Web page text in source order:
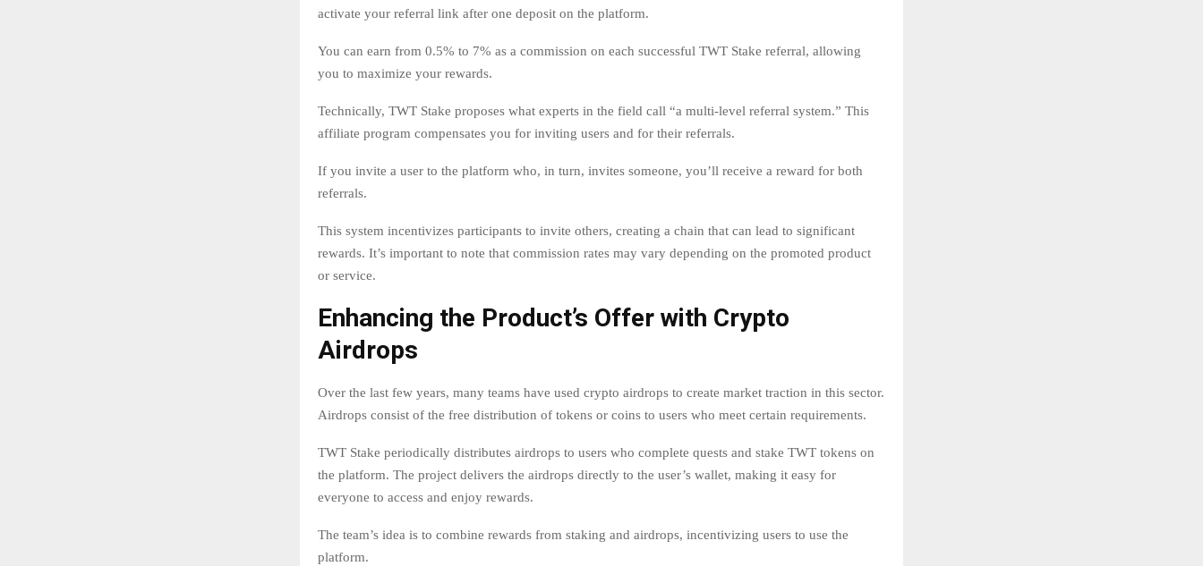
activate your referral link after one deposit on the platform.
You can earn from 0.5% to 7% as a commission on each successful TWT Stake referral, allowing
you to maximize your rewards.
Technically, TWT Stake proposes what experts in the field call “a multi-level referral system.” This
affiliate program compensates you for inviting users and for their referrals.
If you invite a user to the platform who, in turn, invites someone, you’ll receive a reward for both
referrals.
This system incentivizes participants to invite others, creating a chain that can lead to significant
rewards. It’s important to note that commission rates may vary depending on the promoted product
or service.
Enhancing the Product’s Offer with Crypto
Airdrops
Over the last few years, many teams have used crypto airdrops to create market traction in this sector.
Airdrops consist of the free distribution of tokens or coins to users who meet certain requirements.
TWT Stake periodically distributes airdrops to users who complete quests and stake TWT tokens on
the platform. The project delivers the airdrops directly to the user’s wallet, making it easy for
everyone to access and enjoy rewards.
The team’s idea is to combine rewards from staking and airdrops, incentivizing users to use the
platform.